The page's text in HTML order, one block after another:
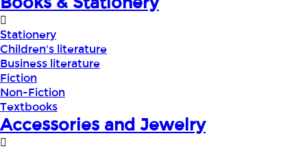
Stationery
Children's literature
Business literature
Fiction
Non-Fiction
Textbooks
Accessories and Jewelry